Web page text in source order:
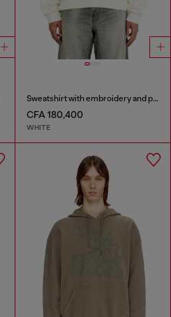
Sweatshirt with embroidery and print
CFA 180,400
WHITE